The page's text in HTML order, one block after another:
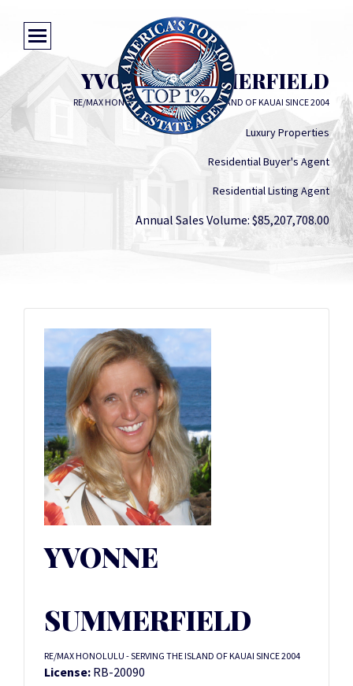
YVONNE SUMMERFIELD
RE/MAX HONOLULU - SERVING THE ISLAND OF KAUAI SINCE 2004
Luxury Properties
Residential Buyer's Agent
Residential Listing Agent
Annual Sales Volume: $85,207,708.00
YVONNE
SUMMERFIELD
RE/MAX HONOLULU - SERVING THE ISLAND OF KAUAI SINCE 2004
License: RB-20090